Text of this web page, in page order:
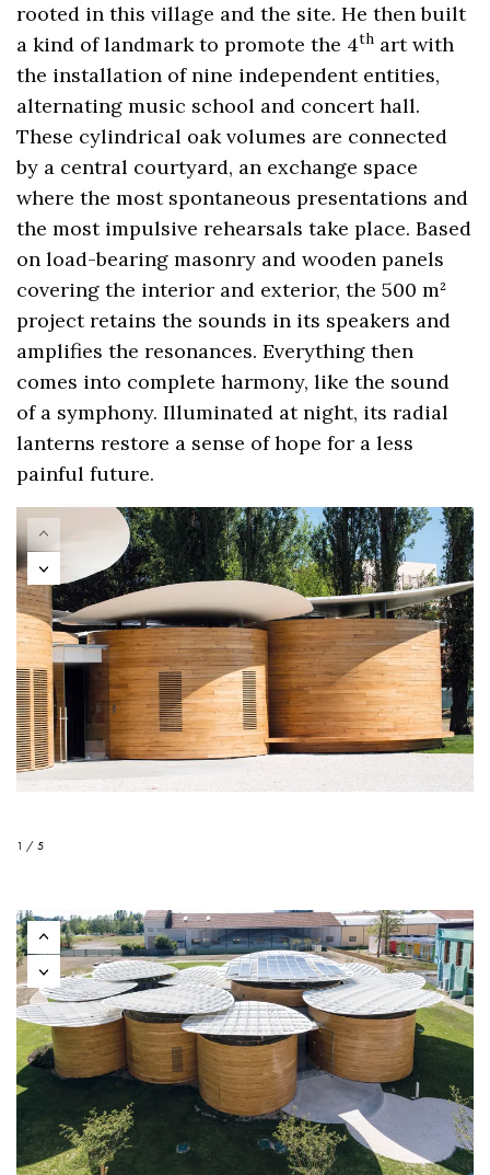
rooted in this village and the site. He then built
a kind of landmark to promote the 4th art with
the installation of nine independent entities,
alternating music school and concert hall.
These cylindrical oak volumes are connected
by a central courtyard, an exchange space
where the most spontaneous presentations and
the most impulsive rehearsals take place. Based
on load-bearing masonry and wooden panels
covering the interior and exterior, the 500 m²
project retains the sounds in its speakers and
amplifies the resonances. Everything then
comes into complete harmony, like the sound
of a symphony. Illuminated at night, its radial
lanterns restore a sense of hope for a less
painful future.
1 / 5